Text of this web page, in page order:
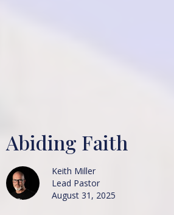
Abiding Faith
Keith Miller
Lead Pastor
August 31, 2025